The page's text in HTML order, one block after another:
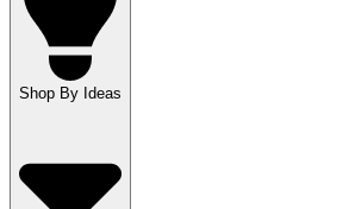
Shop By Ideas